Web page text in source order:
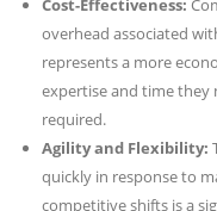
Cost-Effectiveness:
overhead associated
represents a more
expertise and time they
required.
Agility and Flexibility:
quickly in response to
competitive shifts is a